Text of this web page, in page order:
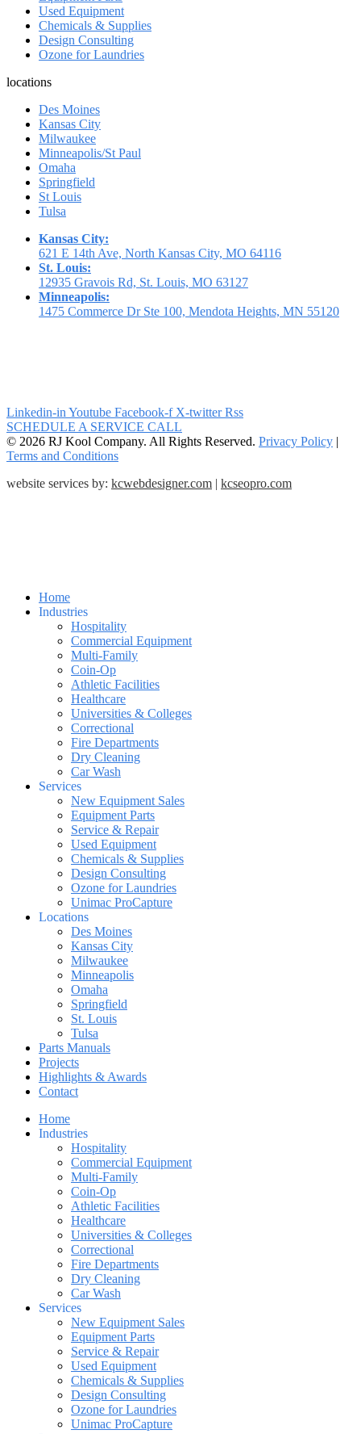
Used Equipment
Chemicals & Supplies
Design Consulting
Ozone for Laundries
locations
Des Moines
Kansas City
Milwaukee
Minneapolis/St Paul
Omaha
Springfield
St Louis
Tulsa
Kansas City:
621 E 14th Ave, North Kansas City, MO 64116
St. Louis:
12935 Gravois Rd, St. Louis, MO 63127
Minneapolis:
1475 Commerce Dr Ste 100, Mendota Heights, MN 55120
Linkedin-in Youtube Facebook-f X-twitter Rss
SCHEDULE A SERVICE CALL
© 2026 RJ Kool Company. All Rights Reserved. Privacy Policy |
Terms and Conditions
website services by: kcwebdesigner.com | kcseopro.com
Home
Industries
Hospitality
Commercial Equipment
Multi-Family
Coin-Op
Athletic Facilities
Healthcare
Universities & Colleges
Correctional
Fire Departments
Dry Cleaning
Car Wash
Services
New Equipment Sales
Equipment Parts
Service & Repair
Used Equipment
Chemicals & Supplies
Design Consulting
Ozone for Laundries
Unimac ProCapture
Locations
Des Moines
Kansas City
Milwaukee
Minneapolis
Omaha
Springfield
St. Louis
Tulsa
Parts Manuals
Projects
Highlights & Awards
Contact
Home
Industries
Hospitality
Commercial Equipment
Multi-Family
Coin-Op
Athletic Facilities
Healthcare
Universities & Colleges
Correctional
Fire Departments
Dry Cleaning
Car Wash
Services
New Equipment Sales
Equipment Parts
Service & Repair
Used Equipment
Chemicals & Supplies
Design Consulting
Ozone for Laundries
Unimac ProCapture